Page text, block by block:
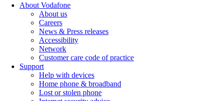
About Vodafone
About us
Careers
News & Press releases
Accessibility
Network
Customer care code of practice
Support
Help with devices
Home phone & broadband
Lost or stolen phone